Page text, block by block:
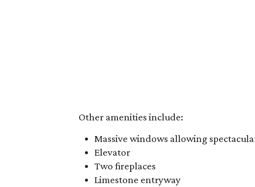
Other amenities include:
Massive windows allowing
Elevator
Two fireplaces
Limestone entryway